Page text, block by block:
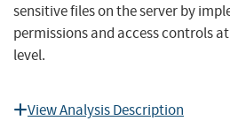
sensitive files on the server by
permissions and access controls
level.
View Analysis Description